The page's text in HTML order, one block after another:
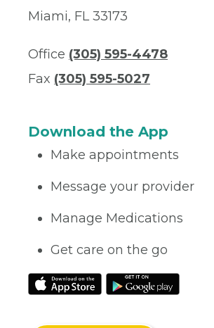
Miami, FL 33173
Office (305) 595-4478
Fax (305) 595-5027
Download the App
Make appointments
Message your provider
Manage Medications
Get care on the go